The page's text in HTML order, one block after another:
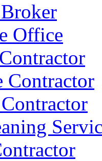
Office
Contractor